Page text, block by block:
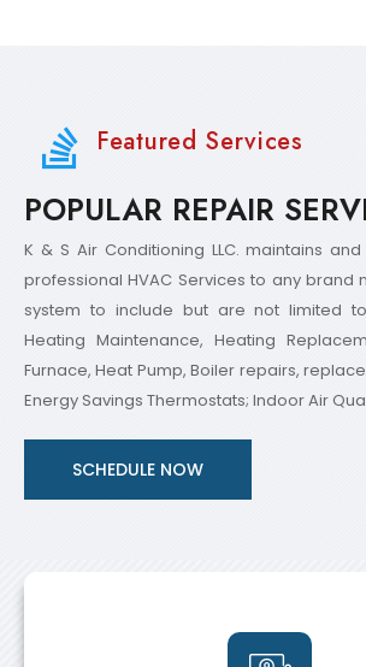
Featured Services
POPULAR REPAIR
K & S Air Conditioning LLC. maintains
professional HVAC Services to any brand
system to include but are not limited
Heating Maintenance, Heating
Furnace, Heat Pump, Boiler repairs,
Energy Savings Thermostats; Indoor Air
SCHEDULE NOW